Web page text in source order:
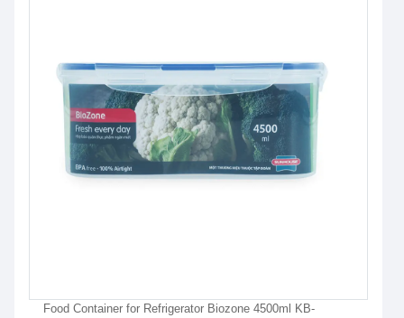
Food Container for Refrigerator Biozone 4500ml KB-